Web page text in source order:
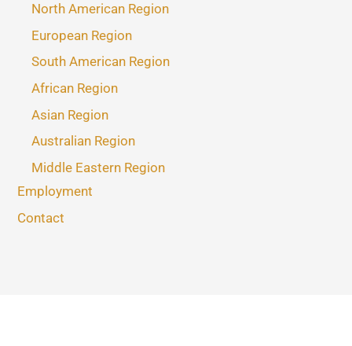
North American Region
European Region
South American Region
African Region
Asian Region
Australian Region
Middle Eastern Region
Employment
Contact